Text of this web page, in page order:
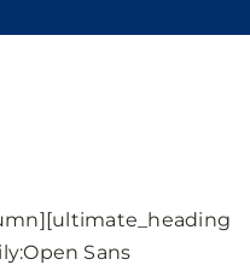
Sans